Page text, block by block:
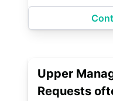
Upper
Requests